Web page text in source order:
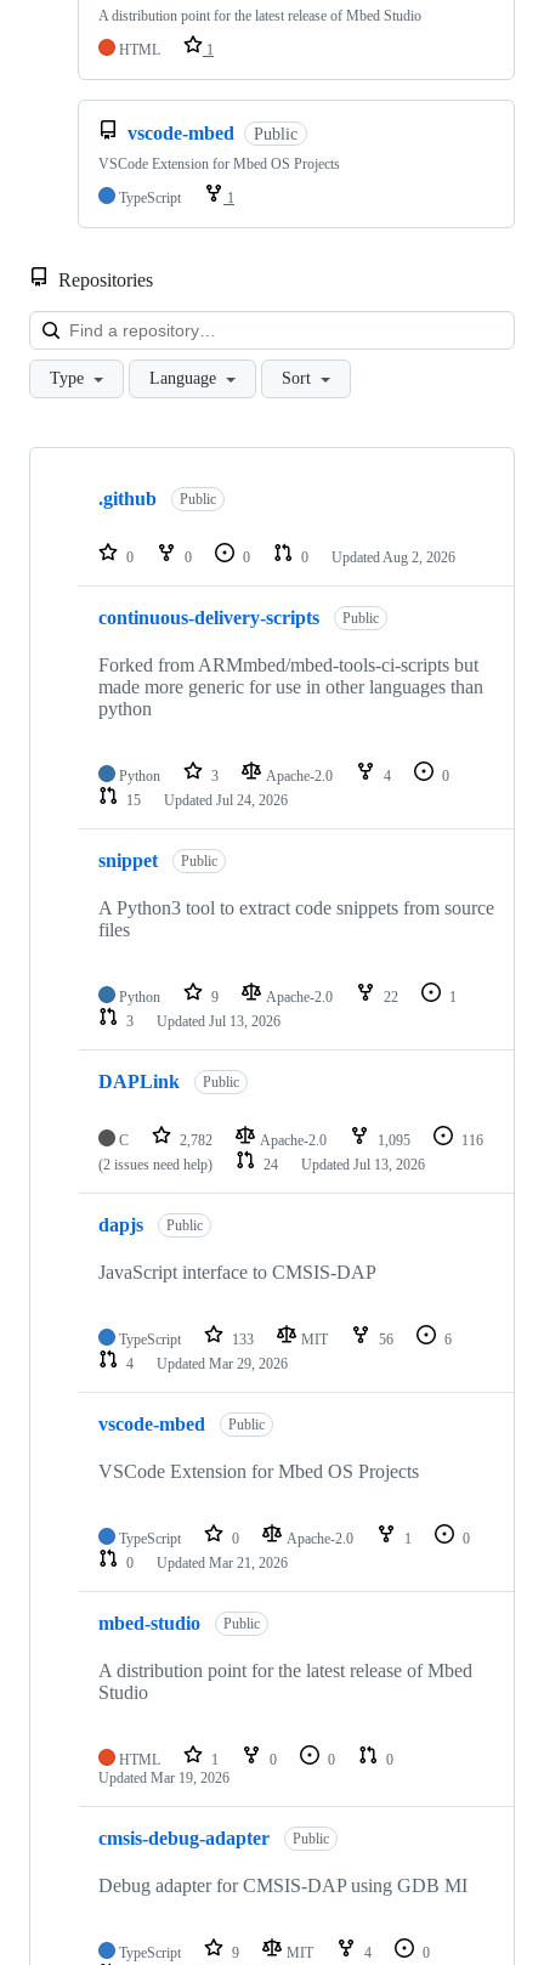
A distribution point for the latest release of Mbed Studio
HTML
1
vscode-mbed Public
VSCode Extension for Mbed OS Projects
TypeScript
1
Repositories
Type Language Sort
Showing
repositories
.github Public
0 0 0 0 Updated Aug 2, 2026
continuous-delivery-scripts Public
Forked from ARMmbed/mbed-tools-ci-scripts but
made more generic for use in other languages than
python
Python 3 Apache-2.0 4
0
15
Updated Jul 24, 2026
snippet Public
A Python3 tool to extract code snippets from source
files
Python 9 Apache-2.0 22
1
3
Updated Jul 13, 2026
DAPLink Public
C 2,782 Apache-2.0 1,095
116
(2 issues need help)
24 Updated Jul 13, 2026
dapjs Public
JavaScript interface to CMSIS-DAP
TypeScript 133 MIT 56
6
4
Updated Mar 29, 2026
vscode-mbed Public
VSCode Extension for Mbed OS Projects
TypeScript 0 Apache-2.0 1
0
0
Updated Mar 21, 2026
mbed-studio Public
A distribution point for the latest release of Mbed
Studio
HTML 1 0 0
0
Updated Mar 19, 2026
cmsis-debug-adapter Public
Debug adapter for CMSIS-DAP using GDB MI
TypeScript 9 MIT 4
0